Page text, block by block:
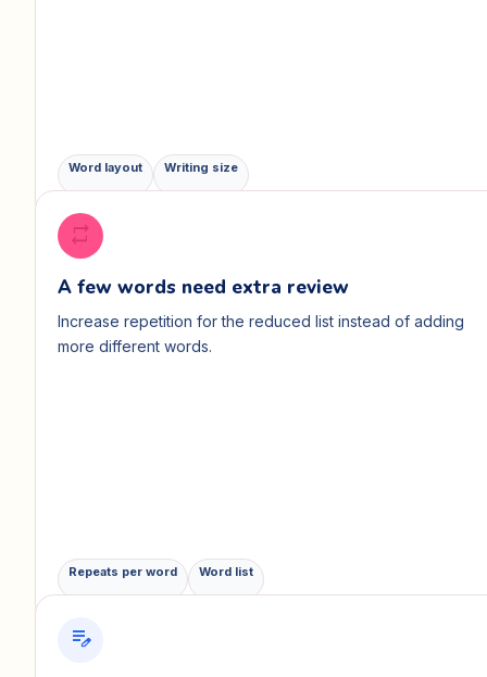
Word layout Writing size
repeat
A few words need extra review
Increase repetition for the reduced list instead of adding
more different words.
Repeats per word Word list
edit_note